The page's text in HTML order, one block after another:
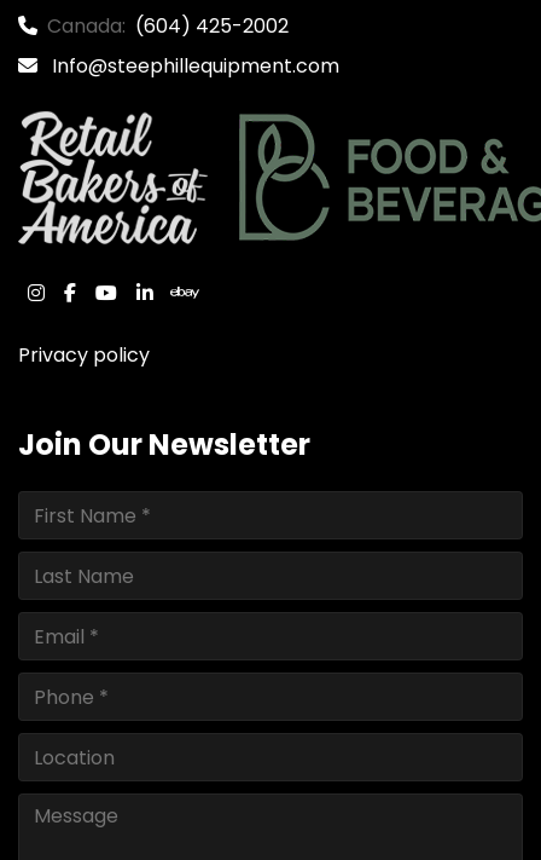
Canada: (604) 425-2002
Info@steephillequipment.com
instagram
facebook
youtube
linkedinebay
Privacy policy
Join Our Newsletter